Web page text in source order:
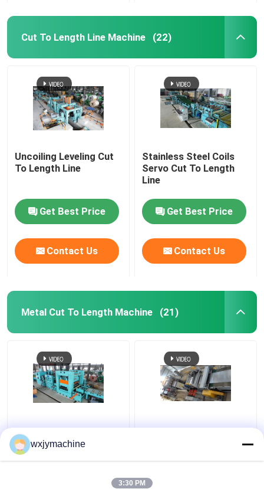
Cut To Length Line Machine (22)
Uncoiling Leveling Cut
To Length Line
Get Best Price
Contact Us
Stainless Steel Coils
Servo Cut To Length
Line
Get Best Price
Contact Us
Metal Cut To Length Machine (21)
Thick Gauge Stainless
Steel Cut To Length
Line 2-16 X 2000
500mm To 3000mm
wxjymachine
3:30 PM